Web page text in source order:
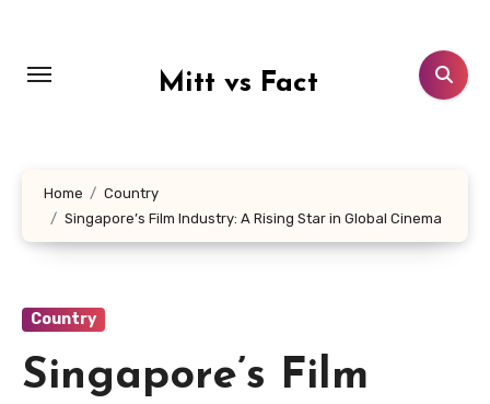
konten
Mitt vs Fact
Home
Country
Singapore’s Film Industry: A Rising Star in Global Cinema
Country
Singapore’s Film